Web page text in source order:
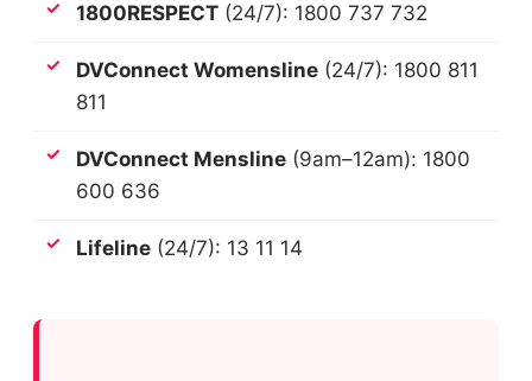
1800RESPECT (24/7): 1800 737 732
DVConnect Womensline (24/7): 1800 811
811
DVConnect Mensline (9am–12am): 1800
600 636
Lifeline (24/7): 13 11 14